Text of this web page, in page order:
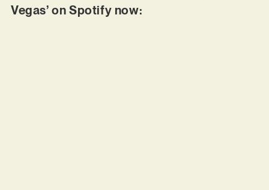
Vegas’ on Spotify now: